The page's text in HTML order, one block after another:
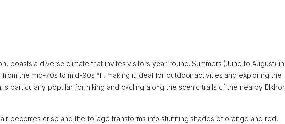
boasts a diverse climate that invites visitors year-round. Summers (June to August)
the mid-70s to mid-90s °F, making it ideal for outdoor activities and exploring the
is particularly popular for hiking and cycling along the scenic trails of the nearby
becomes crisp and the foliage transforms into stunning shades of orange and red,